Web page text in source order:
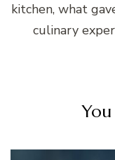
kitchen, what
culinary